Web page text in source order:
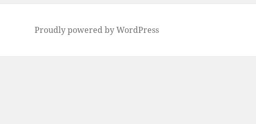
Proudly powered by WordPress